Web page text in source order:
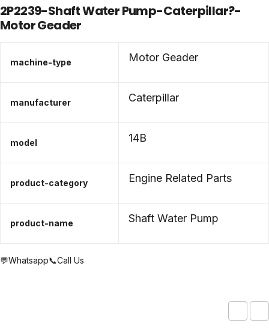
2P2239-Shaft Water Pump-Caterpillar?-
Motor Geader
machine-type Motor Geader
manufacturer Caterpillar
model 14B
product-category Engine Related Parts
product-name Shaft Water Pump
💬Whatsapp📞Call Us